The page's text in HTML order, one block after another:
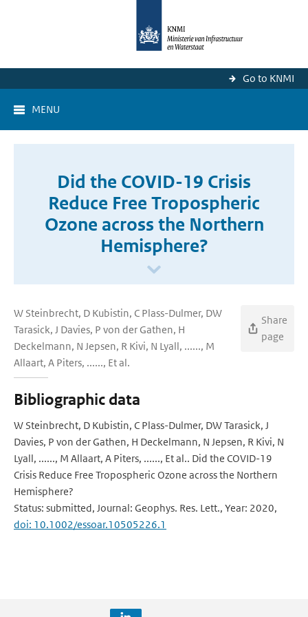
Go to KNMI
MENU
Did the COVID-19 Crisis
Reduce Free Tropospheric
Ozone across the Northern
Hemisphere?
W Steinbrecht, D Kubistin, C Plass-Dulmer, DW
Tarasick, J Davies, P von der Gathen, H
Deckelmann, N Jepsen, R Kivi, N Lyall, ......, M
Allaart, A Piters, ......, Et al.
Share
page
Bibliographic data
W Steinbrecht, D Kubistin, C Plass-Dulmer, DW Tarasick, J
Davies, P von der Gathen, H Deckelmann, N Jepsen, R Kivi, N
Lyall, ......, M Allaart, A Piters, ......, Et al.. Did the COVID-19
Crisis Reduce Free Tropospheric Ozone across the Northern
Hemisphere?
Status: submitted, Journal: Geophys. Res. Lett., Year: 2020,
doi: 10.1002/essoar.10505226.1